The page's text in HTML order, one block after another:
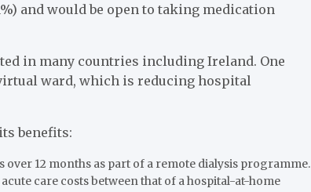
and would be open to taking medication
in many countries including Ireland. One
ward, which is reducing hospital
benefits:
12 months as part of a remote dialysis programme.
care costs between that of a hospital-at-home